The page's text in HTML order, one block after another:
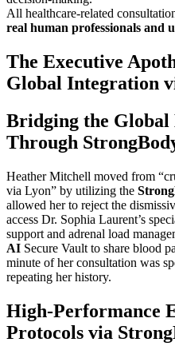
All healthcare-related
real human professionals and
The Executive
Global Integration
Bridging the Global
Through
Heather Mitchell moved from
via Lyon” by utilizing the
allowed her to reject the
access Dr. Sophia Laurent’s
support and adrenal load
AI Secure Vault to share blood
minute of her consultation was
repeating her history.
High-Performance
Protocols via